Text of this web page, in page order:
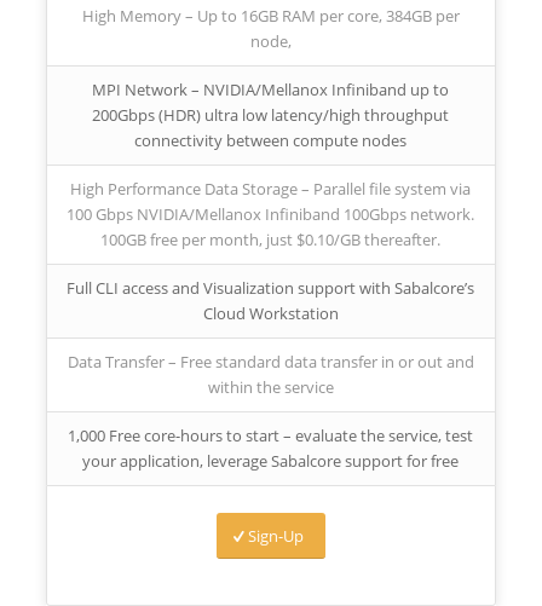
High Memory – Up to 16GB RAM per core, 384GB per
node,
MPI Network – NVIDIA/Mellanox Infiniband up to
200Gbps (HDR) ultra low latency/high throughput
connectivity between compute nodes
High Performance Data Storage – Parallel file system via
100 Gbps NVIDIA/Mellanox Infiniband 100Gbps network.
100GB free per month, just $0.10/GB thereafter.
Full CLI access and Visualization support with Sabalcore’s
Cloud Workstation
Data Transfer – Free standard data transfer in or out and
within the service
1,000 Free core-hours to start – evaluate the service, test
your application, leverage Sabalcore support for free
Sign-Up